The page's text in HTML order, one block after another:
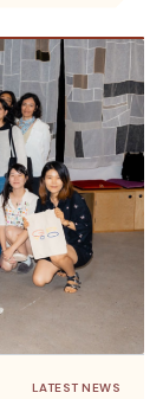
LATEST NEWS